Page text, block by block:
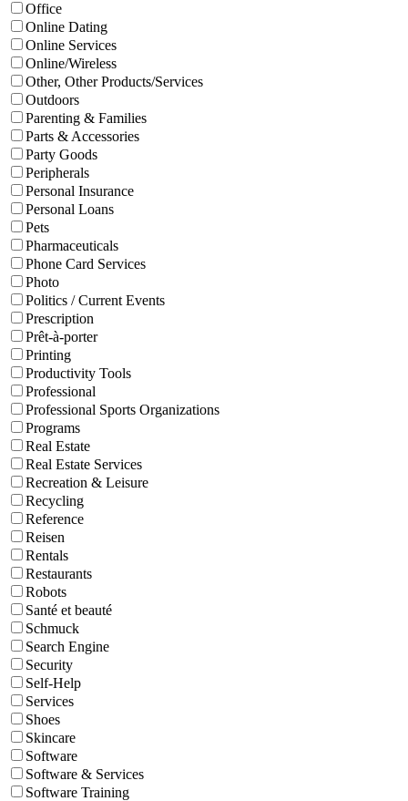
Office
Online Dating
Online Services
Online/Wireless
Other, Other Products/Services
Outdoors
Parenting & Families
Parts & Accessories
Party Goods
Peripherals
Personal Insurance
Personal Loans
Pets
Pharmaceuticals
Phone Card Services
Photo
Politics / Current Events
Prescription
Prêt-à-porter
Printing
Productivity Tools
Professional
Professional Sports Organizations
Programs
Real Estate
Real Estate Services
Recreation & Leisure
Recycling
Reference
Reisen
Rentals
Restaurants
Robots
Santé et beauté
Schmuck
Search Engine
Security
Self-Help
Services
Shoes
Skincare
Software
Software & Services
Software Training